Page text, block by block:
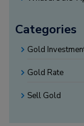
Categories
Gold
Gold Rate
Sell Gold